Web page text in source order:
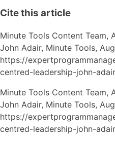
Cite this article
Minute Tools Content Team,
John Adair, Minute Tools,
https://
centred-leadership-john-
Minute Tools Content Team,
John Adair, Minute Tools,
https://
centred-leadership-john-